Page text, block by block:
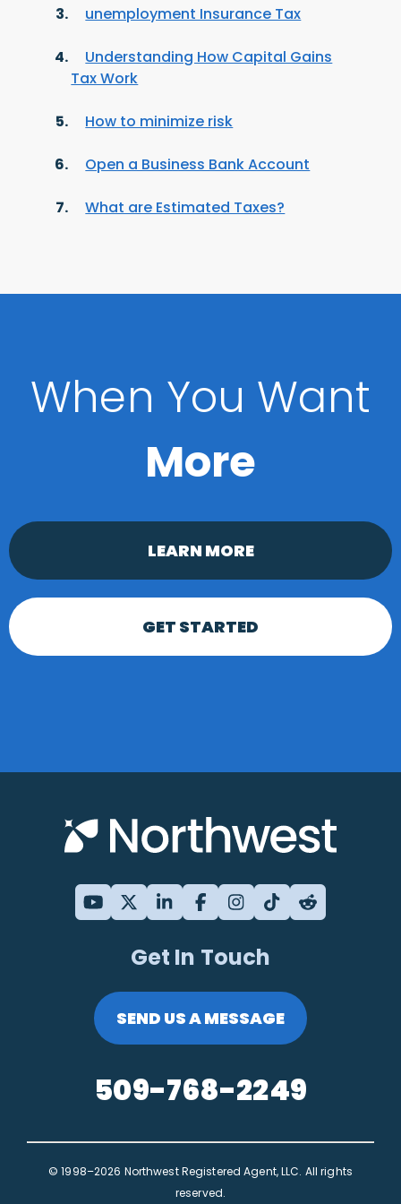
unemployment Insurance Tax
Understanding How Capital Gains
Tax Work
How to minimize risk
Open a Business Bank Account
What are Estimated Taxes?
When You Want
More
LEARN MORE
GET STARTED
Get In Touch
SEND US A MESSAGE
509-768-2249
© 1998–2026 Northwest Registered Agent, LLC. All rights
reserved.